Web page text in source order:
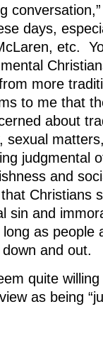
days,
etc.
more
to me that
about
sexual
judgmental
and
Christians
sin and
as people
and out.
quite willing
as being